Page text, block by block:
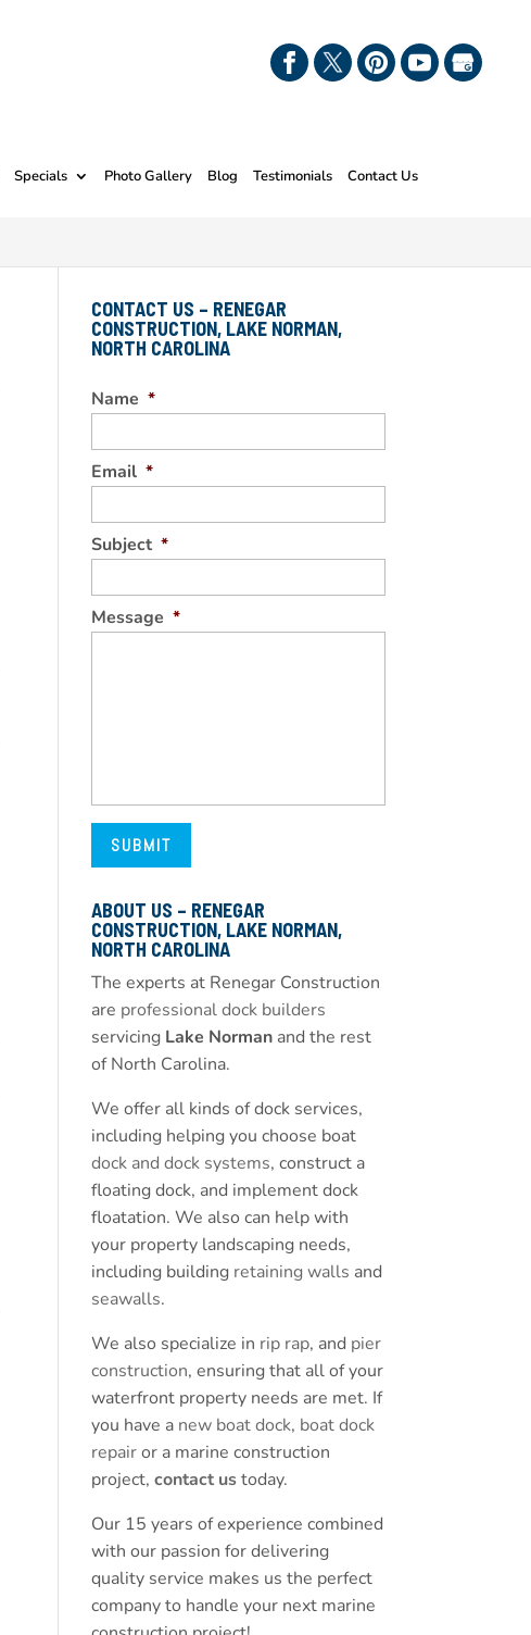
Specials Photo Gallery Blog Testimonials Contact Us
CONTACT US – RENEGAR
CONSTRUCTION, LAKE NORMAN,
NORTH CAROLINA
Name *
Email *
Subject *
Message *
ABOUT US – RENEGAR
CONSTRUCTION, LAKE NORMAN,
NORTH CAROLINA
The experts at Renegar Construction
are professional dock builders
servicing Lake Normanand the rest
of North Carolina.
We offer all kinds of dock services,
including helping you choose boat
dock and dock systems, construct a
floating dock, and implement dock
floatation. We also can help with
your property landscaping needs,
including building retaining walls and
seawalls.
We also specialize in rip rap, and pier
construction, ensuring that all of your
waterfront property needs are met. If
you have a new boat dock, boat dock
repairor a marine construction
project, contact ustoday.
Our 15 years of experience combined
with our passion for delivering
quality service makes us the perfect
company to handle your next marine